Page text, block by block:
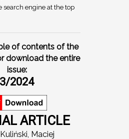
search engine at the top
of contents of the
download the entire
issue:
3/2024
ARTICLE
Maciej